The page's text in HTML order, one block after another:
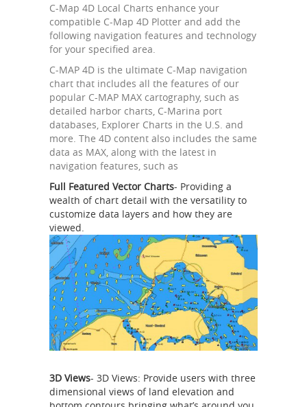
C-Map 4D Local Charts enhance your
compatible C-Map 4D Plotter and add the
following navigation features and technology
for your specified area.
C-MAP 4D is the ultimate C-Map navigation
chart that includes all the features of our
popular C-MAP MAX cartography, such as
detailed harbor charts, C-Marina port
databases, Explorer Charts in the U.S. and
more. The 4D content also includes the same
data as MAX, along with the latest in
navigation features, such as
Full Featured Vector Charts- Providing a
wealth of chart detail with the versatility to
customize data layers and how they are
viewed.
3D Views- 3D Views: Provide users with three
dimensional views of land elevation and